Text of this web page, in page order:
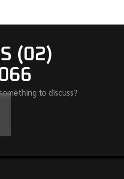
(02)
to discuss?